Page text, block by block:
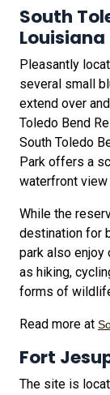
South
Louisiana
Pleasantly
several small
extend over
Toledo Bend
South Toledo
Park offers a
waterfront view
While the
destination for
park also enjoy
as hiking,
forms of
Read more at
Fort
The site is